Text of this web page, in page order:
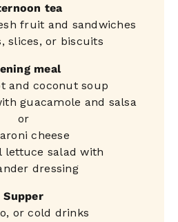
tea
fruit and sandwiches
slices, or biscuits
meal
and coconut soup
guacamole and salsa
or
cheese
lettuce salad with
dressing
Supper
or cold drinks